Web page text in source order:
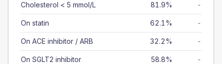
Cholesterol < 5 mmol/L 81.9% -
On statin 62.1% -
On ACE inhibitor / ARB 32.2% -
On SGLT2 inhibitor 58.8% -